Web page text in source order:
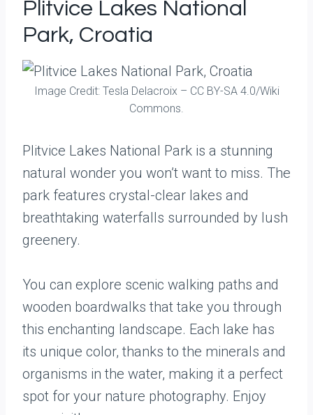
Plitvice Lakes National
Park, Croatia
Image Credit: Tesla Delacroix – CC BY-SA 4.0/Wiki
Commons.
Plitvice Lakes National Park is a stunning
natural wonder you won’t want to miss. The
park features crystal-clear lakes and
breathtaking waterfalls surrounded by lush
greenery.
You can explore scenic walking paths and
wooden boardwalks that take you through
this enchanting landscape. Each lake has
its unique color, thanks to the minerals and
organisms in the water, making it a perfect
spot for your nature photography. Enjoy